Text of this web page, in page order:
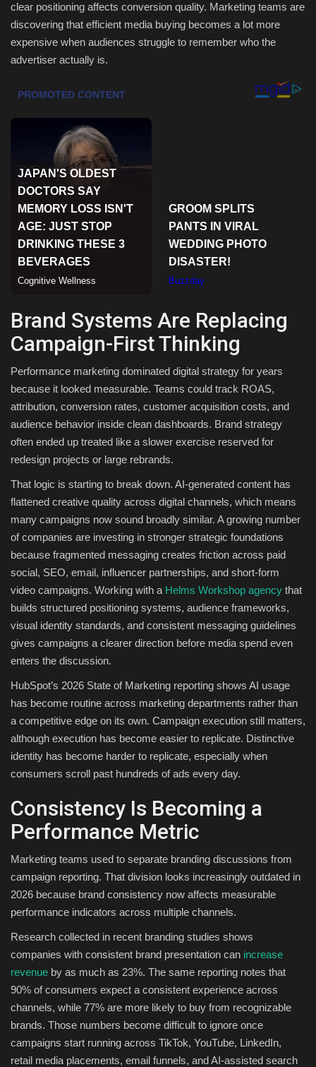
Green Food
Gallery
Classifields ads
Sports
clear positioning affects conversion quality. Marketing teams are
discovering that efficient media buying becomes a lot more
expensive when audiences struggle to remember who the
advertiser actually is.
Brand Systems Are Replacing
Campaign-First Thinking
Performance marketing dominated digital strategy for years
because it looked measurable. Teams could track ROAS,
attribution, conversion rates, customer acquisition costs, and
audience behavior inside clean dashboards. Brand strategy
often ended up treated like a slower exercise reserved for
redesign projects or large rebrands.
That logic is starting to break down. AI-generated content has
flattened creative quality across digital channels, which means
many campaigns now sound broadly similar. A growing number
of companies are investing in stronger strategic foundations
because fragmented messaging creates friction across paid
social, SEO, email, influencer partnerships, and short-form
video campaigns. Working with a Helms Workshop agency that
builds structured positioning systems, audience frameworks,
visual identity standards, and consistent messaging guidelines
gives campaigns a clearer direction before media spend even
enters the discussion.
HubSpot’s 2026 State of Marketing reporting shows AI usage
has become routine across marketing departments rather than
a competitive edge on its own. Campaign execution still matters,
although execution has become easier to replicate. Distinctive
identity has become harder to replicate, especially when
consumers scroll past hundreds of ads every day.
Consistency Is Becoming a
Performance Metric
Marketing teams used to separate branding discussions from
campaign reporting. That division looks increasingly outdated in
2026 because brand consistency now affects measurable
performance indicators across multiple channels.
Research collected in recent branding studies shows
companies with consistent brand presentation can increase
revenue by as much as 23%. The same reporting notes that
90% of consumers expect a consistent experience across
channels, while 77% are more likely to buy from recognizable
brands. Those numbers become difficult to ignore once
campaigns start running across TikTok, YouTube, LinkedIn,
retail media placements, email funnels, and AI-assisted search